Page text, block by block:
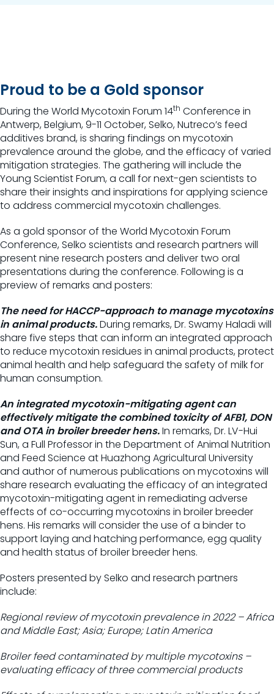
Proud to be a Gold sponsor
During the World Mycotoxin Forum 14th Conference in
Antwerp, Belgium, 9-11 October, Selko, Nutreco’s feed
additives brand, is sharing findings on mycotoxin
prevalence around the globe, and the efficacy of varied
mitigation strategies. The gathering will include the
Young Scientist Forum, a call for next-gen scientists to
share their insights and inspirations for applying science
to address commercial mycotoxin challenges.
As a gold sponsor of the World Mycotoxin Forum
Conference, Selko scientists and research partners will
present nine research posters and deliver two oral
presentations during the conference. Following is a
preview of remarks and posters:
The need for HACCP-approach to manage mycotoxins
in animal products.During remarks, Dr. Swamy Haladi will
share five steps that can inform an integrated approach
to reduce mycotoxin residues in animal products, protect
animal health and help safeguard the safety of milk for
human consumption.
An integrated mycotoxin-mitigating agent can
effectively mitigate the combined toxicity of AFB1, DON
and OTA in broiler breeder hens.In remarks, Dr. LV-Hui
Sun, a Full Professor in the Department of Animal Nutrition
and Feed Science at Huazhong Agricultural University
and author of numerous publications on mycotoxins will
share research evaluating the efficacy of an integrated
mycotoxin-mitigating agent in remediating adverse
effects of co-occurring mycotoxins in broiler breeder
hens. His remarks will consider the use of a binder to
support laying and hatching performance, egg quality
and health status of broiler breeder hens.
Posters presented by Selko and research partners
include:
Regional review of mycotoxin prevalence in 2022 – Africa
and Middle East; Asia; Europe; Latin America
Broiler feed contaminated by multiple mycotoxins –
evaluating efficacy of three commercial products